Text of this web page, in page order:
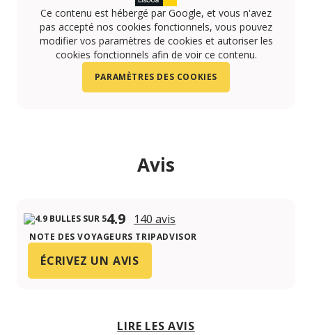
Ce contenu est hébergé par Google, et vous n'avez
pas accepté nos cookies fonctionnels, vous pouvez
modifier vos paramètres de cookies et autoriser les
cookies fonctionnels afin de voir ce contenu.
PARAMÈTRES DES COOKIES
Avis
4.9 140 avis
NOTE DES VOYAGEURS TRIPADVISOR
ÉCRIVEZ UN AVIS
LIRE LES AVIS